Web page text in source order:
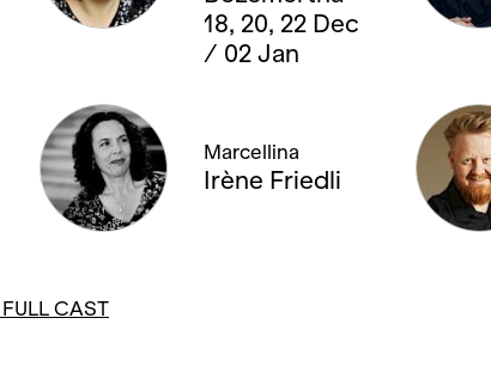
18, 20, 22 Dec
/ 02 Jan
Marcellina
Irène Friedli
CAST